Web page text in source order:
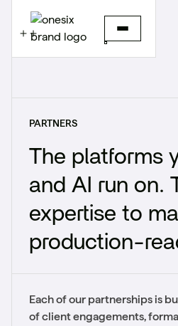
PARTNERS
The platforms
and AI run on.
expertise to
production-
Each of our partnerships is
of client engagements,